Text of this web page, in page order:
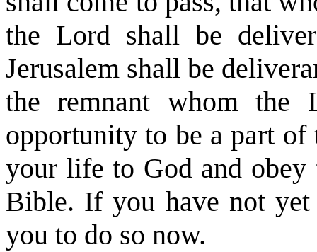
the Lord shall be
Jerusalem shall be
the remnant whom the
opportunity to be a part
your life to God and obey
Bible. If you have not
you to do so now.